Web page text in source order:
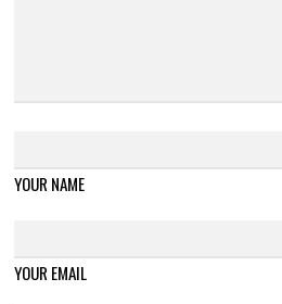
YOUR NAME
YOUR EMAIL